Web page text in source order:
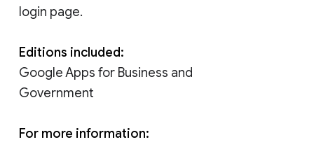
login page.
Editions included:
Google Apps for Business and
Government
For more information: